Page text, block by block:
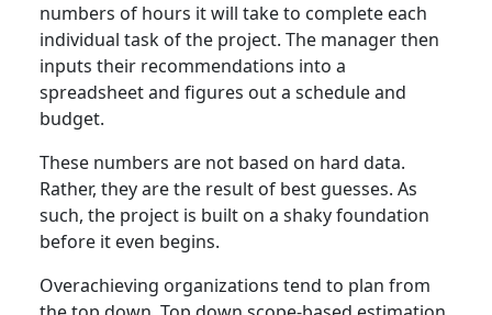
numbers of hours it will take to complete each
individual task of the project. The manager then
inputs their recommendations into a
spreadsheet and figures out a schedule and
budget.
These numbers are not based on hard data.
Rather, they are the result of best guesses. As
such, the project is built on a shaky foundation
before it even begins.
Overachieving organizations tend to plan from